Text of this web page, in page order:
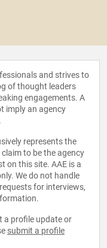
and strives to
of thought leaders
engagements. A
imply an agency
represents the
to be the agency
on this site. AAE is a
We do not handle
for interviews,
a profile update or
submit a profile